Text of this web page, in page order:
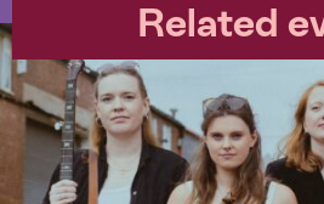
Related